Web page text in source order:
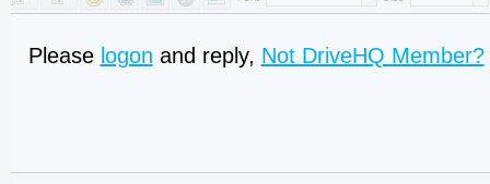
Please logon and reply, Not DriveHQ Member?